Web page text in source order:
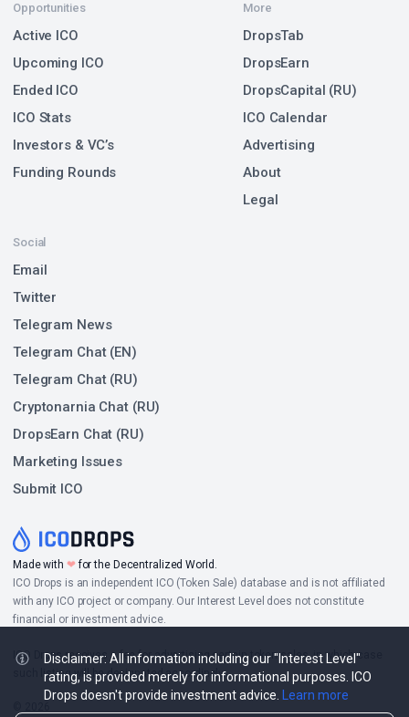
Made with ❤for the Decentralized World.
ICO Drops is an independent ICO (Token Sale) database and is not affiliated
with any ICO project or company. Our Interest Level does not constitute
financial or investment advice.
ICO Drops receives a fee for advertising certain token sales, in which case
such listing will be designated accordingly.
Opportunities
Active ICO
Upcoming ICO
Ended ICO
ICO Stats
Investors & VC’s
Funding Rounds
Social
Email
Twitter
Telegram News
Telegram Chat (EN)
Telegram Chat (RU)
Cryptonarnia Chat (RU)
DropsEarn Chat (RU)
Marketing Issues
Submit ICO
More
DropsTab
DropsEarn
DropsCapital (RU)
ICO Calendar
Advertising
About
Legal
Disclaimer: All information including our "Interest Level"
rating, is provided merely for informational purposes. ICO
Drops doesn't provide investment advice.
Learn more